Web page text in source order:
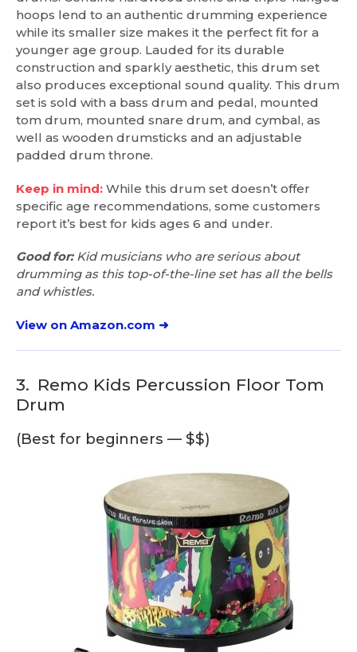
hoops lend to an authentic drumming experience
while its smaller size makes it the perfect fit for a
younger age group. Lauded for its durable
construction and sparkly aesthetic, this drum set
also produces exceptional sound quality. This drum
set is sold with a bass drum and pedal, mounted
tom drum, mounted snare drum, and cymbal, as
well as wooden drumsticks and an adjustable
padded drum throne.
Keep in mind: While this drum set doesn’t offer
specific age recommendations, some customers
report it’s best for kids ages 6 and under.
Good for:Kid musicians who are serious about
drumming as this top-of-the-line set has all the bells
and whistles.
View on Amazon.com ➜
3. Remo Kids Percussion Floor Tom
Drum
(Best for beginners — $$)